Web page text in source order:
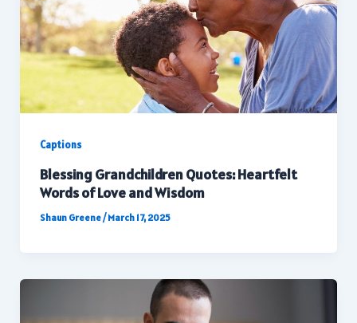
Captions
Blessing Grandchildren Quotes: Heartfelt
Words of Love and Wisdom
Shaun Greene/March 17, 2025